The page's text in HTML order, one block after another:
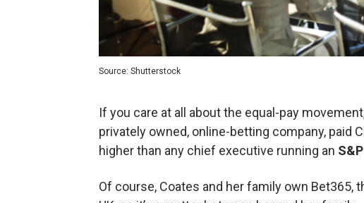
Source: Shutterstock
If you care at all about the equal-pay
privately owned, online-betting company, paid
higher than any chief executive running an
Of course, Coates and her family own